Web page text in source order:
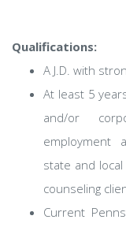
Qualifications:
A J.D. with
At least 5
and/or
employment
state and
counseling
Current